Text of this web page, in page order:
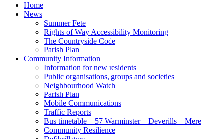
Home
News
Summer Fete
Rights of Way Accessibility Monitoring
The Countryside Code
Parish Plan
Community Information
Information for new residents
Public organisations, groups and societies
Neighbourhood Watch
Parish Plan
Mobile Communications
Traffic Reports
Bus timetable – 57 Warminster – Deverills – Mere
Community Resilience